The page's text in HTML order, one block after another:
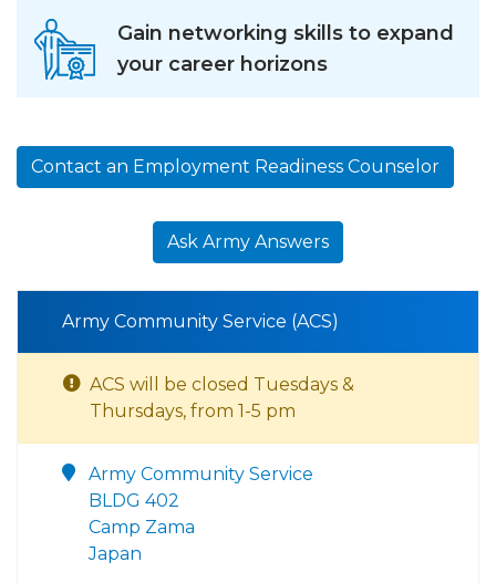
Gain networking skills to expand
your career horizons
Contact an Employment Readiness Counselor
Ask Army Answers
Army Community Service (ACS)
ACS will be closed Tuesdays &
Thursdays, from 1-5 pm
Army Community Service
BLDG 402
Camp Zama
Japan